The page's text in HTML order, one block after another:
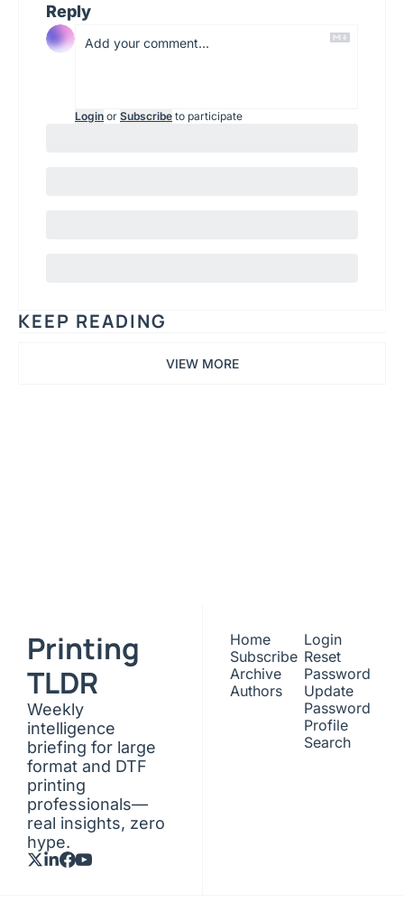
Reply
Login or Subscribe to participate
KEEP READING
VIEW MORE
Printing
TLDR
Weekly
intelligence
briefing for large
format and DTF
printing
professionals—
real insights, zero
hype.
Home
Subscribe
Archive
Authors
Login
Reset
Password
Update
Password
Profile
Search